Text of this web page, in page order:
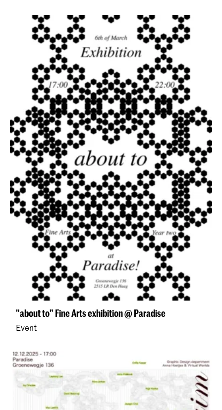
"about to" Fine Arts exhibition @ Paradise
Event